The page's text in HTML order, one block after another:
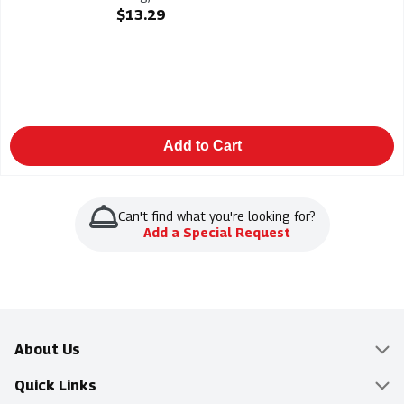
Open Product Description
$13.29
Add to Cart
Can't find what you're looking for?
Add a Special Request
About Us
Overview
Quick Links